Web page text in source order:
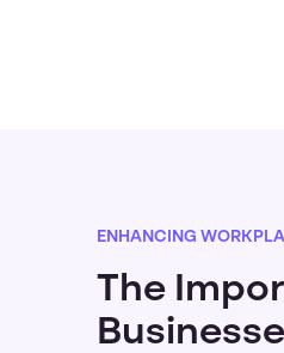
ENHANCING
The